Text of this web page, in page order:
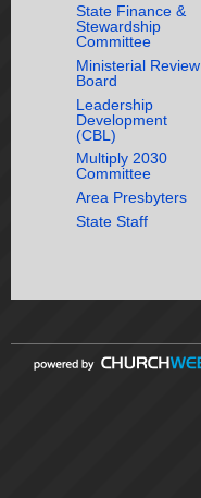
State Finance &
Stewardship
Committee
Ministerial Review
Board
Leadership
Development
(CBL)
Multiply 2030
Committee
Area Presbyters
State Staff